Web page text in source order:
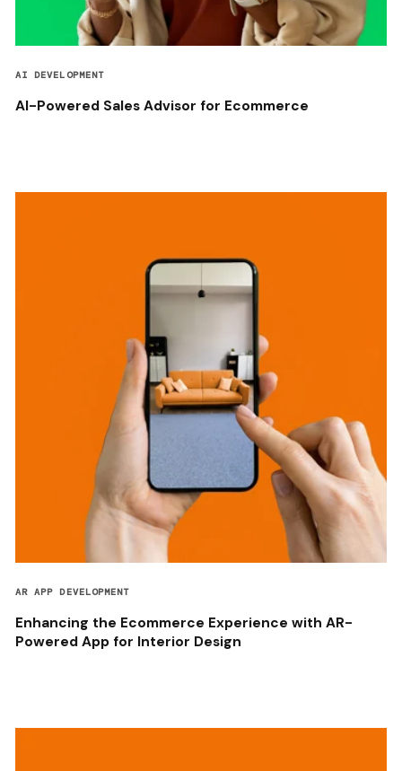
AI DEVELOPMENT
AI-Powered Sales Advisor for Ecommerce
AR APP DEVELOPMENT
Enhancing the Ecommerce Experience with AR-
Powered App for Interior Design